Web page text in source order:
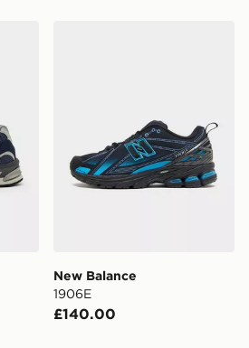
New Balance
1906E
£140.00